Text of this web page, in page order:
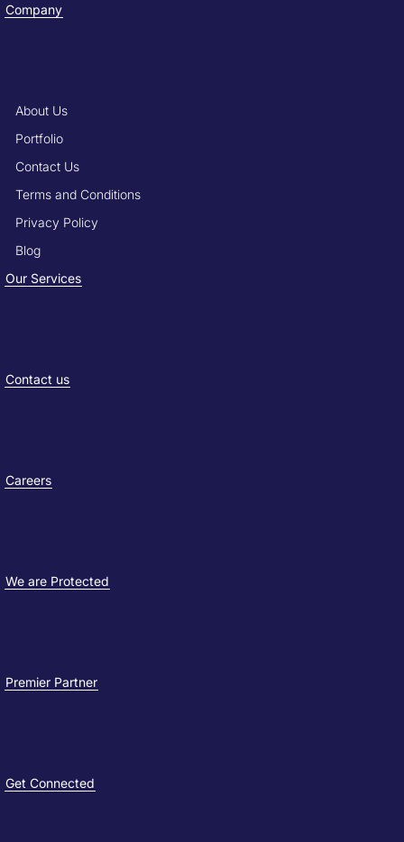
Company
About Us
Portfolio
Contact Us
Terms and Conditions
Privacy Policy
Blog
Our Services
Contact us
Careers
We are Protected
Premier Partner
Get Connected